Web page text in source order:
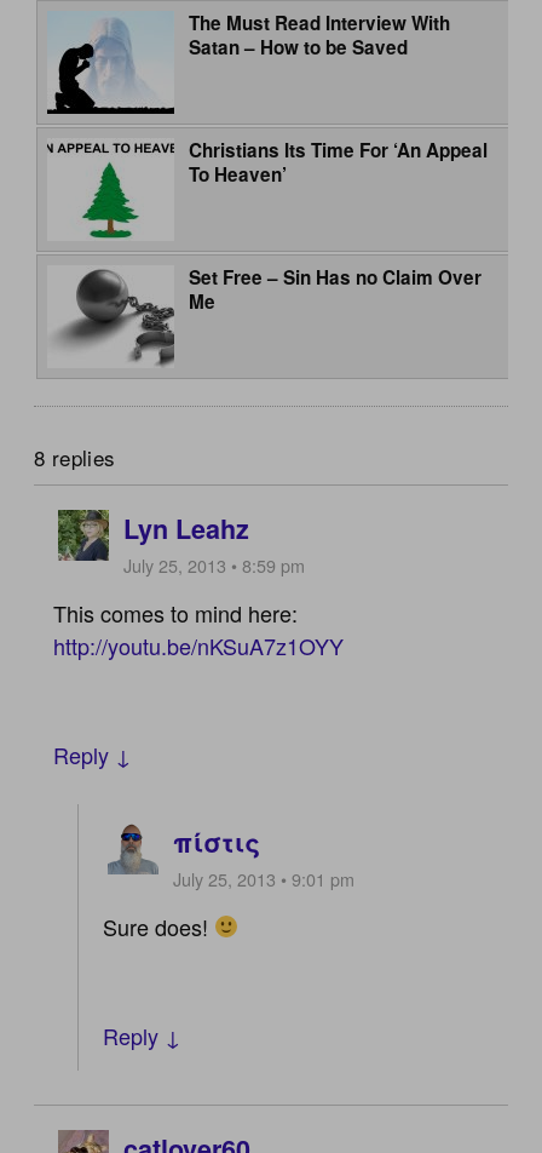
The Must Read Interview With
Satan – How to be Saved
Christians Its Time For ‘An Appeal
To Heaven’
Set Free – Sin Has no Claim Over
Me
8 replies
Lyn Leahz
July 25, 2013 • 8:59 pm
This comes to mind here:
http://youtu.be/nKSuA7z1OYY
Reply ↓
πίστις
July 25, 2013 • 9:01 pm
Sure does!
Reply ↓